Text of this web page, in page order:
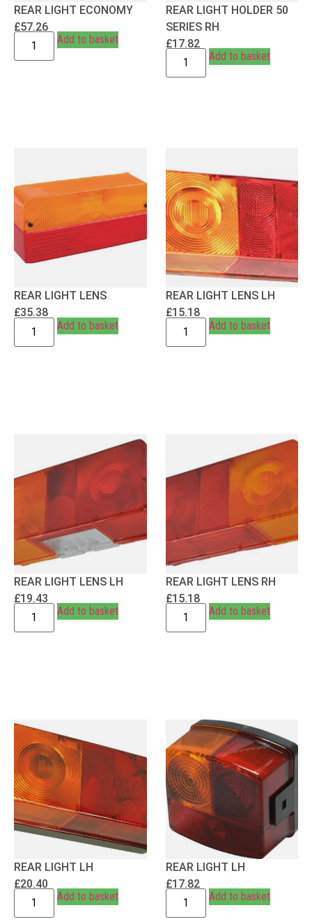
REAR LIGHT ECONOMY
£57.26
Add to basket
REAR LIGHT HOLDER 50
SERIES RH
£17.82
Add to basket
REAR LIGHT LENS
£35.38
Add to basket
REAR LIGHT LENS LH
£15.18
Add to basket
REAR LIGHT LENS LH
£19.43
Add to basket
REAR LIGHT LENS RH
£15.18
Add to basket
REAR LIGHT LH
£20.40
Add to basket
REAR LIGHT LH
£17.82
Add to basket